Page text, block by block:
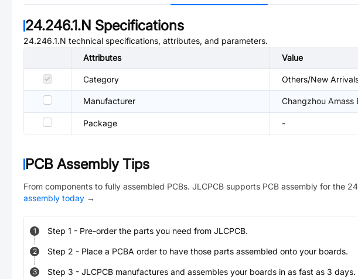
24.246.1.N Specifications
24.246.1.N technical specifications, attributes, and parameters.
Attributes
Value
Category Others/New
Manufacturer Changzhou Amass
Package -
PCB Assembly Tips
From components to fully assembled PCBs. JLCPCB supports PCB assembly for the
assembly today →
1 Step 1 - Pre-order the parts you need from JLCPCB.
2 Step 2 - Place a PCBA order to have those parts assembled onto your boards.
3 Step 3 - JLCPCB manufactures and assembles your boards in as fast as 3 days.